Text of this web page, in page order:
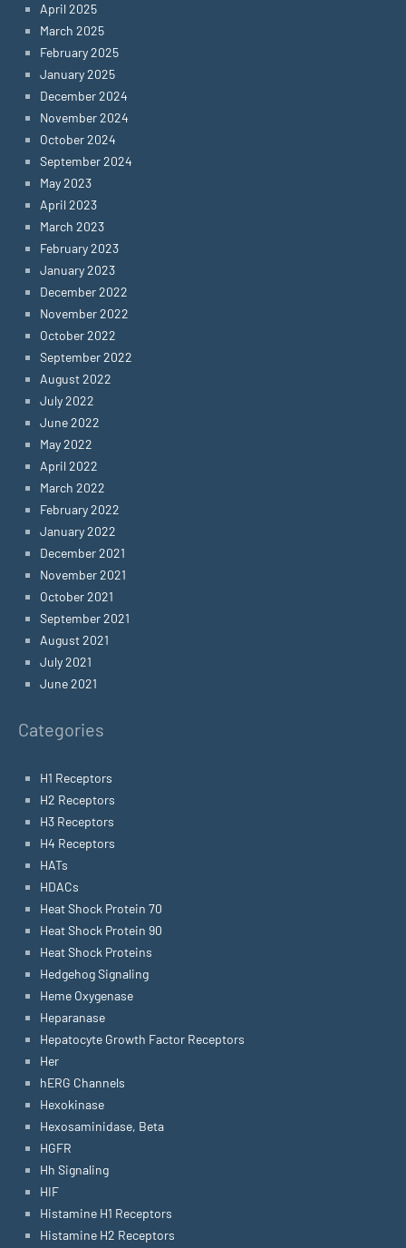
April 2025
March 2025
February 2025
January 2025
December 2024
November 2024
October 2024
September 2024
May 2023
April 2023
March 2023
February 2023
January 2023
December 2022
November 2022
October 2022
September 2022
August 2022
July 2022
June 2022
May 2022
April 2022
March 2022
February 2022
January 2022
December 2021
November 2021
October 2021
September 2021
August 2021
July 2021
June 2021
Categories
H1 Receptors
H2 Receptors
H3 Receptors
H4 Receptors
HATs
HDACs
Heat Shock Protein 70
Heat Shock Protein 90
Heat Shock Proteins
Hedgehog Signaling
Heme Oxygenase
Heparanase
Hepatocyte Growth Factor Receptors
Her
hERG Channels
Hexokinase
Hexosaminidase, Beta
HGFR
Hh Signaling
HIF
Histamine H1 Receptors
Histamine H2 Receptors